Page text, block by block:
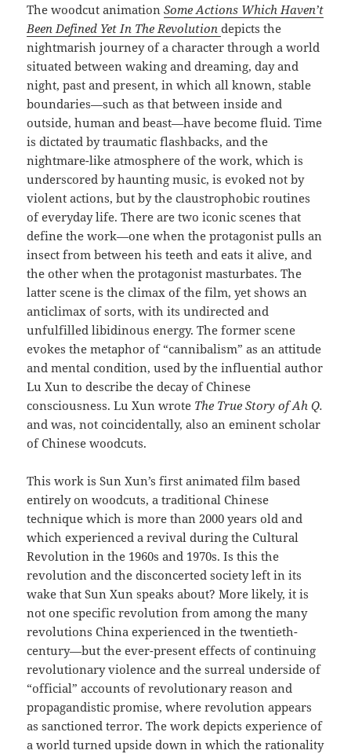
The woodcut animationSomeActions Which Haven’t
Been Defined Yet In The Revolutiondepicts the
nightmarish journey of a character through a world
situated between waking and dreaming, day and
night, past and present, in which all known, stable
boundaries—such as that between inside and
outside, human and beast—have become fluid. Time
is dictated by traumatic flashbacks, and the
nightmare-like atmosphere of the work, which is
underscored by haunting music, is evoked not by
violent actions, but by the claustrophobic routines
of everyday life. There are two iconic scenes that
define the work—one when the protagonist pulls an
insect from between his teeth and eats it alive, and
the other when the protagonist masturbates. The
latter scene is the climax of the film, yet shows an
anticlimax of sorts, with its undirected and
unfulfilled libidinous energy. The former scene
evokes the metaphor of “cannibalism” as an attitude
and mental condition, used by the influential author
Lu Xun to describe the decay of Chinese
consciousness. Lu Xun wrote The True Story of Ah Q.
and was, not coincidentally, also an eminent scholar
of Chinese woodcuts.
This work is Sun Xun’s first animated film based
entirely on woodcuts, a traditional Chinese
technique which is more than 2000 years old and
which experienced a revival during the Cultural
Revolution in the 1960s and 1970s. Is this the
revolution and the disconcerted society left in its
wake that Sun Xun speaks about? More likely, it is
not one specific revolution from among the many
revolutions China experienced in the twentieth-
century—but the ever-present effects of continuing
revolutionary violence and the surreal underside of
“official” accounts of revolutionary reason and
propagandistic promise, where revolution appears
as sanctioned terror. The work depicts experience of
a world turned upside down in which the rationality